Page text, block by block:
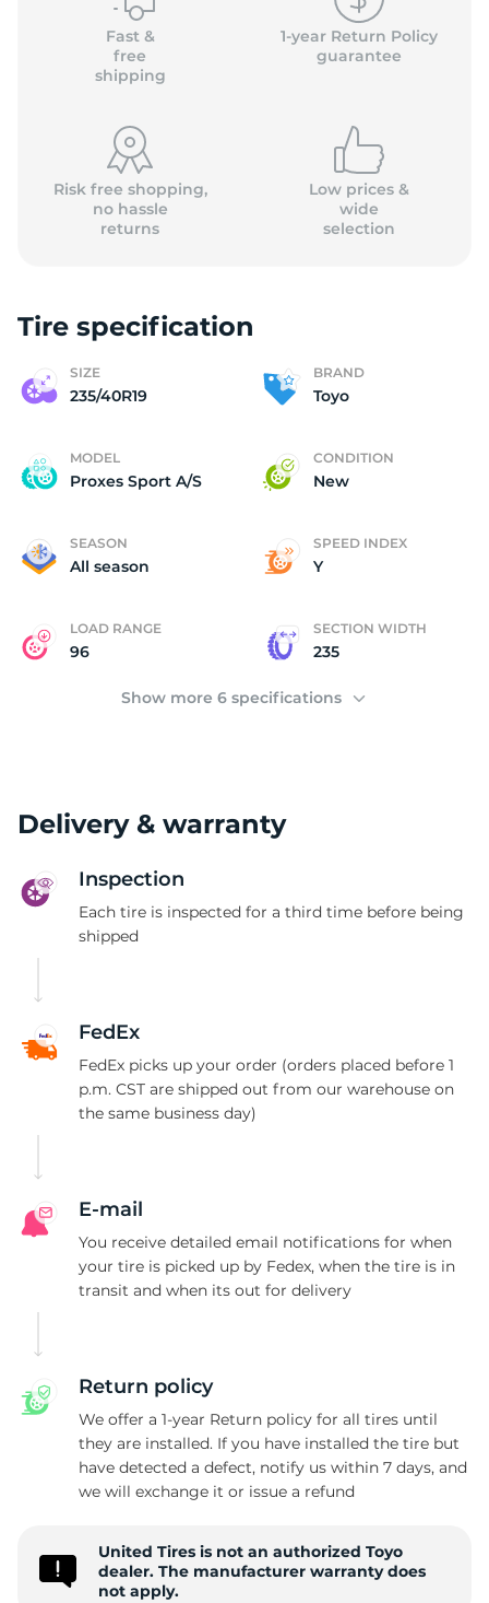
Fast &
free
shipping
1-year Return Policy
guarantee
Risk free shopping,
no hassle
returns
Low prices &
wide
selection
Tire specification
SIZE
235/40R19
BRAND
Toyo
MODEL
Proxes Sport A/S
CONDITION
New
SEASON
All season
SPEED INDEX
Y
LOAD RANGE
96
SECTION WIDTH
235
Show more 6 specifications
Delivery & warranty
Inspection
Each tire is inspected for a third time before being
shipped
FedEx
FedEx picks up your order (orders placed before 1
p.m. CST are shipped out from our warehouse on
the same business day)
E-mail
You receive detailed email notifications for when
your tire is picked up by Fedex, when the tire is in
transit and when its out for delivery
Return policy
We offer a 1-year Return policy for all tires until
they are installed. If you have installed the tire but
have detected a defect, notify us within 7 days, and
we will exchange it or issue a refund
United Tires is not an authorized Toyo
dealer. The manufacturer warranty does
not apply.